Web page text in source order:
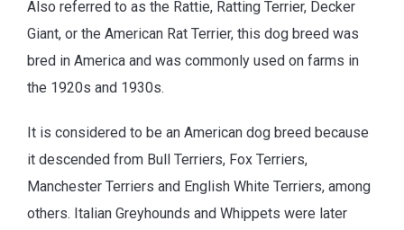
Also referred to as the Rattie, Ratting Terrier, Decker
Giant, or the American Rat Terrier, this dog breed was
bred in America and was commonly used on farms in
the 1920s and 1930s.
It is considered to be an American dog breed because
it descended from Bull Terriers, Fox Terriers,
Manchester Terriers and English White Terriers, among
others. Italian Greyhounds and Whippets were later